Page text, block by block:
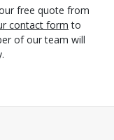
free quote from
contact form to
of our team will